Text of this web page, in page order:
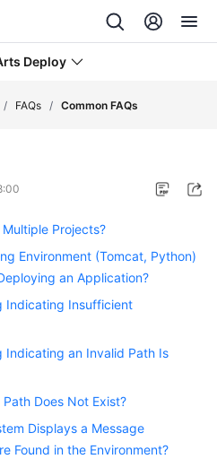
Deploy
/ FAQs / Common FAQs
Projects?
Environment (Tomcat, Python)
an Application?
Indicating Insufficient
Indicating an Invalid Path Is
Does Not Exist?
Displays a Message
Found in the Environment?